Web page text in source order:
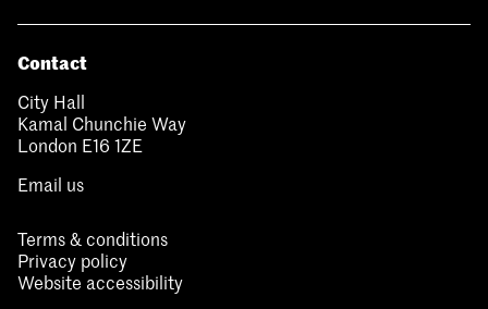
Contact
City Hall
Kamal Chunchie Way
London E16 1ZE
Email us
Terms & conditions
Privacy policy
Website accessibility